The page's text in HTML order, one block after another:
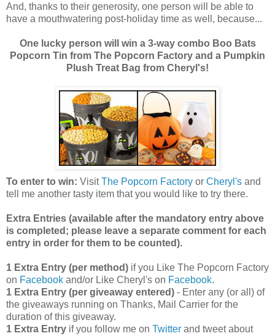
And, thanks to their generosity, one person will be able to
have a mouthwatering post-holiday time as well, because...
One lucky person will win a 3-way combo Boo Bats
Popcorn Tin from The Popcorn Factory and a Pumpkin
Plush Treat Bag from Cheryl's!
To enter to win: VisitThe Popcorn Factory or Cheryl's and
tell me another tasty item that you would like to try there.
Extra Entries (available after the mandatory entry above
is completed; please leave a separate comment for each
entry in order for them to be counted).
1 Extra Entry (per method) if you Like The Popcorn Factory
on Facebook and/or Like Cheryl's on Facebook.
1 Extra Entry (per giveaway entered) - Enter any (or all) of
the giveaways running on Thanks, Mail Carrier for the
duration of this giveaway.
1 Extra Entry if you follow me on Twitter and tweet about